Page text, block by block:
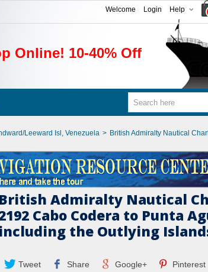
Help
Login
Welcome
Online! 10-40% Off
Leeward Isl, Venezuela > British Admiralty Nautical
British Admiralty Nautical
Cabo Codera to Punta
including the Outlying
Tweet Share Google+ Pinterest